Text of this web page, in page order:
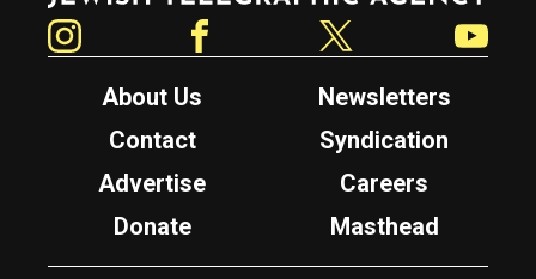
About Us
Newsletters
Contact
Syndication
Advertise
Careers
Donate
Masthead